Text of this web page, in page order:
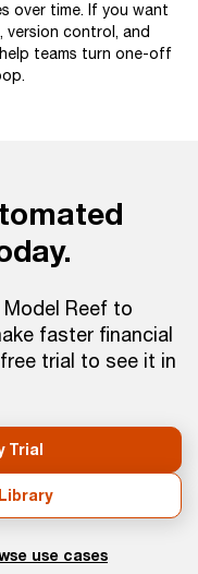
over time. If you want
version control, and
teams turn one-off
Reef to
faster financial
trial to see it in
Trial
use cases